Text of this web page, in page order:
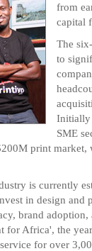
from
capital
The
to
Initially
SME
print market,
is currently
in design
brand
for Africa', the
for over